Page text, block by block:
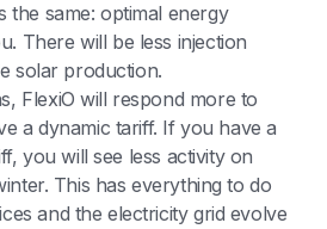
the same: optimal energy
There will be less injection
solar production.
FlexiO will respond more to
a dynamic tariff. If you have a
you will see less activity on
This has everything to do
and the electricity grid evolve